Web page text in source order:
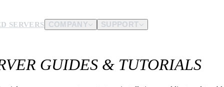
SERVERS COMPANY SUPPORT
GUIDES & TUTORIALS